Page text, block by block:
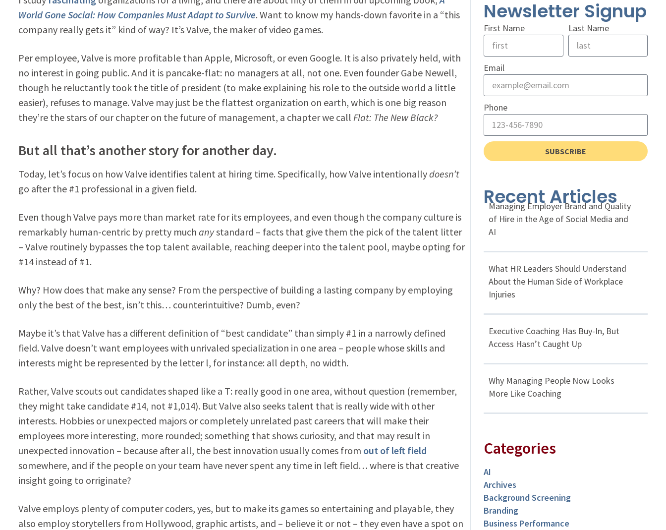
World Gone Social: How Companies Must Adapt to Survive. Want to know my hands-down favorite in a “this
company really gets it” kind of way? It’s Valve, the maker of video games.
Per employee, Valve is more profitable than Apple, Microsoft, or even Google. It is also privately held, with
no interest in going public. And it is pancake-flat: no managers at all, not one. Even founder Gabe Newell,
though he reluctantly took the title of president (to make explaining his role to the outside world a little
easier), refuses to manage. Valve may just be the flattest organization on earth, which is one big reason
they’re the stars of our chapter on the future of management, a chapter we call Flat: The New Black?
But all that’s another story for another day.
Today, let’s focus on how Valve identifies talent at hiring time. Specifically, how Valve intentionallydoesn’t
go after the #1 professional in a given field.
Even though Valve pays more than market rate for its employees, and even though the company culture is
remarkably human-centric by pretty much anystandard – facts that give them the pick of the talent litter
– Valve routinely bypasses the top talent available, reaching deeper into the talent pool, maybe opting for
#14 instead of #1.
Why? How does that make any sense? From the perspective of building a lasting company by employing
only the best of the best, isn’t this… counterintuitive? Dumb, even?
Maybe it’s that Valve has a different definition of “best candidate” than simply #1 in a narrowly defined
field. Valve doesn’t want employees with unrivaled specialization in one area – people whose skills and
interests might be represented by the letter l, for instance: all depth, no width.
Rather, Valve scouts out candidates shaped like a T: really good in one area, without question (remember,
they might take candidate #14, not #1,014). But Valve also seeks talent that is really wide with other
interests. Hobbies or unexpected majors or completely unrelated past careers that will make their
employees more interesting, more rounded; something that shows curiosity, and that may result in
unexpected innovation – because after all, the best innovation usually comes from out of left field
somewhere, and if the people on your team have never spent any time in left field… where is that creative
insight going to orriginate?
Valve employs plenty of computer coders, yes, but to make its games so entertaining and playable, they
also employ storytellers from Hollywood, graphic artists, and – believe it or not – they even have a spot on
Newsletter Signup
First Name Last Name
Email
Phone
SUBSCRIBE
Recent Articles
Managing Employer Brand and Quality
of Hire in the Age of Social Media and
AI
What HR Leaders Should Understand
About the Human Side of Workplace
Injuries
Executive Coaching Has Buy-In, But
Access Hasn’t Caught Up
Why Managing People Now Looks
More Like Coaching
Categories
AI
Archives
Background Screening
Branding
Business Performance